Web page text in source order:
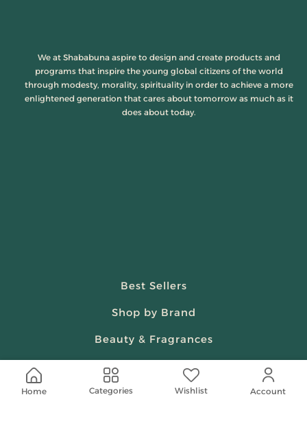
Home Categories Wishlist Account
We at Shababuna aspire to design and create products and
programs that inspire the young global citizens of the world
through modesty, morality, spirituality in order to achieve a more
enlightened generation that cares about tomorrow as much as it
does about today.
Best Sellers
Shop by Brand
Beauty & Fragrances
Women